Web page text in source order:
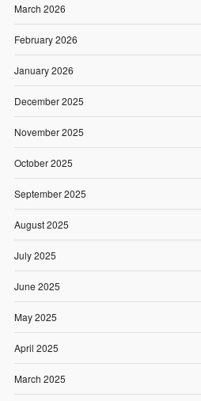
March 2026
February 2026
January 2026
December 2025
November 2025
October 2025
September 2025
August 2025
July 2025
June 2025
May 2025
April 2025
March 2025